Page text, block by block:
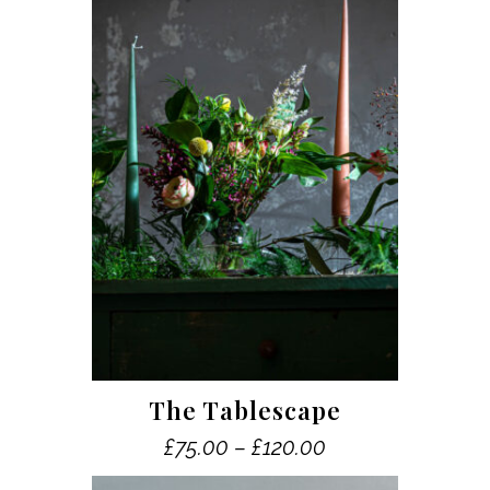
product
multiple
The Tablescape
£75.00 – £120.00